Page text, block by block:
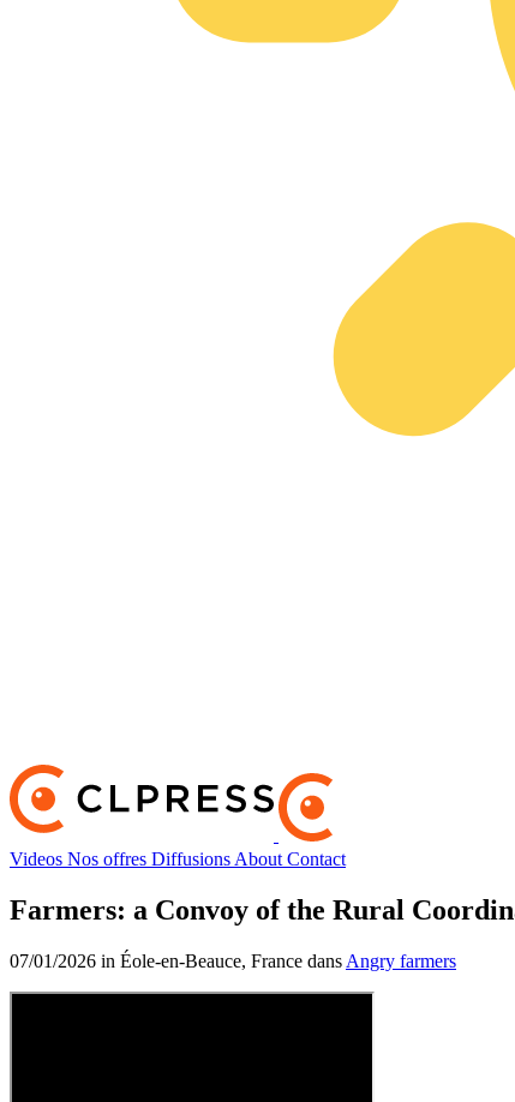
Videos Nos offres Diffusions About Contact
Farmers: a Convoy of the Rural
07/01/2026 in Éole-en-Beauce, France dans Angry farmers